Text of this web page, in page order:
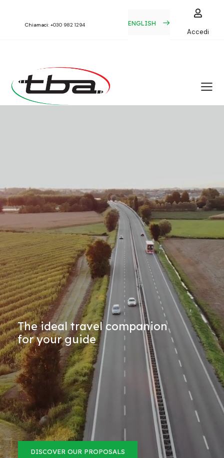
Chiamaci: +030 982 1294 ENGLISH
Accedi
DISCOVER OUR PROPOSALS
The ideal travel companion
for your guide